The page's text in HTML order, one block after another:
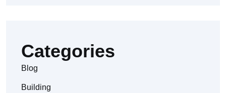
Categories
Blog
Building